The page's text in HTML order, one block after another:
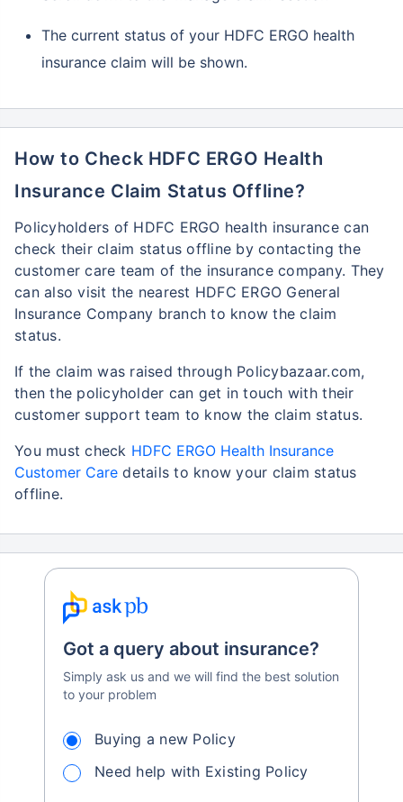
The current status of your HDFC ERGO health
insurance claim will be shown.
How to Check HDFC ERGO Health
Insurance Claim Status Offline?
Policyholders of HDFC ERGO health insurance can
check their claim status offline by contacting the
customer care team of the insurance company. They
can also visit the nearest HDFC ERGO General
Insurance Company branch to know the claim
status.
If the claim was raised through Policybazaar.com,
then the policyholder can get in touch with their
customer support team to know the claim status.
You must check HDFC ERGO Health Insurance
Customer Care details to know your claim status
offline.
Got a query about insurance?
Simply ask us and we will find the best solution
to your problem
Buying a new Policy
Need help with Existing Policy